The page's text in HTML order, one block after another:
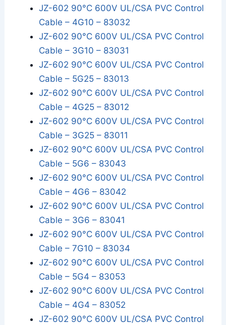
JZ-602 90°C 600V UL/CSA PVC Control
Cable – 4G10 – 83032
JZ-602 90°C 600V UL/CSA PVC Control
Cable – 3G10 – 83031
JZ-602 90°C 600V UL/CSA PVC Control
Cable – 5G25 – 83013
JZ-602 90°C 600V UL/CSA PVC Control
Cable – 4G25 – 83012
JZ-602 90°C 600V UL/CSA PVC Control
Cable – 3G25 – 83011
JZ-602 90°C 600V UL/CSA PVC Control
Cable – 5G6 – 83043
JZ-602 90°C 600V UL/CSA PVC Control
Cable – 4G6 – 83042
JZ-602 90°C 600V UL/CSA PVC Control
Cable – 3G6 – 83041
JZ-602 90°C 600V UL/CSA PVC Control
Cable – 7G10 – 83034
JZ-602 90°C 600V UL/CSA PVC Control
Cable – 5G4 – 83053
JZ-602 90°C 600V UL/CSA PVC Control
Cable – 4G4 – 83052
JZ-602 90°C 600V UL/CSA PVC Control